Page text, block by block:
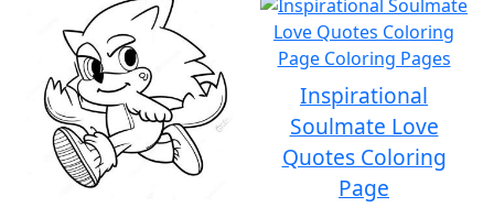
Inspirational
Soulmate Love
Quotes Coloring
Page